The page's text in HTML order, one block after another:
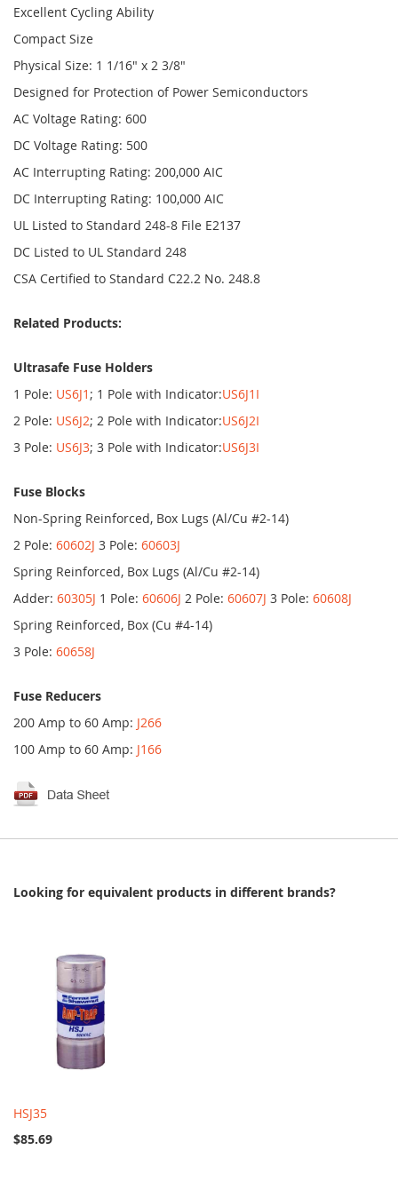
Excellent Cycling Ability
Compact Size
Physical Size: 1 1/16" x 2 3/8"
Designed for Protection of Power Semiconductors
AC Voltage Rating: 600
DC Voltage Rating: 500
AC Interrupting Rating: 200,000 AIC
DC Interrupting Rating: 100,000 AIC
UL Listed to Standard 248-8 File E2137
DC Listed to UL Standard 248
CSA Certified to Standard C22.2 No. 248.8
Related Products:
Ultrasafe Fuse Holders
1 Pole: US6J1 ; 1 Pole with Indicator:US6J1I
2 Pole: US6J2; 2 Pole with Indicator:US6J2I
3 Pole: US6J3; 3 Pole with Indicator:US6J3I
Fuse Blocks
Non-Spring Reinforced, Box Lugs (Al/Cu #2-14)
2 Pole: 60602J 3 Pole: 60603J
Spring Reinforced, Box Lugs (Al/Cu #2-14)
Adder: 60305J 1 Pole: 60606J 2 Pole: 60607J 3 Pole: 60608J
Spring Reinforced, Box (Cu #4-14)
3 Pole: 60658J
Fuse Reducers
200 Amp to 60 Amp: J266
100 Amp to 60 Amp: J166
Looking for equivalent products in different brands?
HSJ35
$85.69